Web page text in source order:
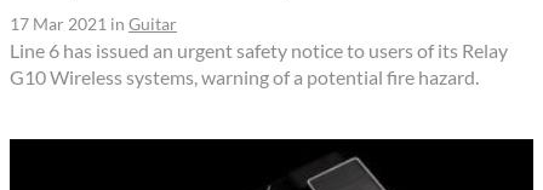
17 Mar 2021 in Guitar
Line 6 has issued an urgent safety notice to users of its Relay
G10 Wireless systems, warning of a potential fire hazard.